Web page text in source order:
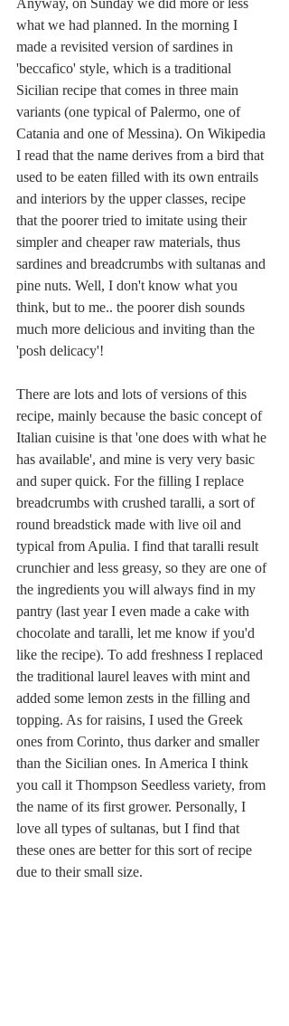
Anyway, on Sunday we did more or less
what we had planned. In the morning I
made a revisited version of sardines in
'beccafico' style, which is a traditional
Sicilian recipe that comes in three main
variants (one typical of Palermo, one of
Catania and one of Messina). On Wikipedia
I read that the name derives from a bird that
used to be eaten filled with its own entrails
and interiors by the upper classes, recipe
that the poorer tried to imitate using their
simpler and cheaper raw materials, thus
sardines and breadcrumbs with sultanas and
pine nuts. Well, I don't know what you
think, but to me.. the poorer dish sounds
much more delicious and inviting than the
'posh delicacy'!
There are lots and lots of versions of this
recipe, mainly because the basic concept of
Italian cuisine is that 'one does with what he
has available', and mine is very very basic
and super quick. For the filling I replace
breadcrumbs with crushed taralli, a sort of
round breadstick made with live oil and
typical from Apulia. I find that taralli result
crunchier and less greasy, so they are one of
the ingredients you will always find in my
pantry (last year I even made a cake with
chocolate and taralli, let me know if you'd
like the recipe). To add freshness I replaced
the traditional laurel leaves with mint and
added some lemon zests in the filling and
topping. As for raisins, I used the Greek
ones from Corinto, thus darker and smaller
than the Sicilian ones. In America I think
you call it Thompson Seedless variety, from
the name of its first grower. Personally, I
love all types of sultanas, but I find that
these ones are better for this sort of recipe
due to their small size.